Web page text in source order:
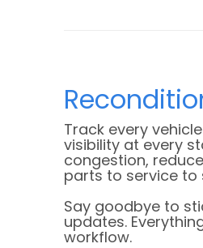
Track every
visibility at every
congestion,
parts to service to
Say goodbye to
updates.
workflow.